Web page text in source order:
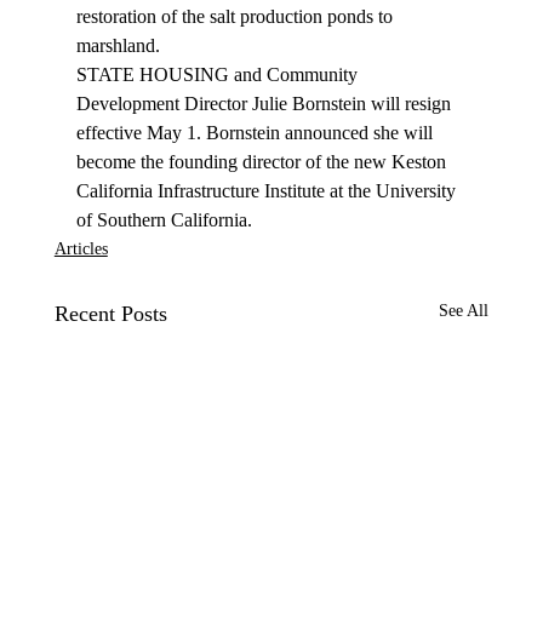
restoration of the salt production ponds to
marshland.
STATE HOUSING and Community
Development Director Julie Bornstein will resign
effective May 1. Bornstein announced she will
become the founding director of the new Keston
California Infrastructure Institute at the University
of Southern California.
Articles
Recent Posts See All